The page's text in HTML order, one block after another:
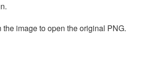
image to open the original PNG.